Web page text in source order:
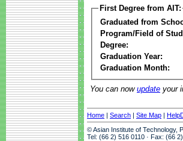
First Degree from AIT:
Graduated from
Program/Field of
Degree:
Graduation Year:
Graduation Month:
You can now update your
Home | Search | Site Map |
© Asian Institute of Technology,
Tel: (66 2) 516 0110 · Fax: (66